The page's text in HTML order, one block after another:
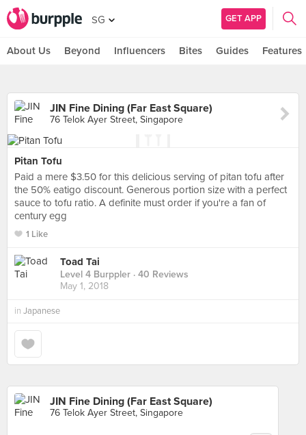
SG GET APP
About Us Beyond Influencers Bites Guides Features
JIN Fine Dining (Far East Square)
76 Telok Ayer Street, Singapore
Pitan Tofu
Paid a mere $3.50 for this delicious serving of pitan tofu after
the 50% eatigo discount. Generous portion size with a perfect
sauce to tofu ratio. A definite must order if you're a fan of
century egg
1 Like
Toad Tai
Level 4 Burppler · 40 Reviews
May 1, 2018
in Japanese
JIN Fine Dining (Far East Square)
76 Telok Ayer Street, Singapore